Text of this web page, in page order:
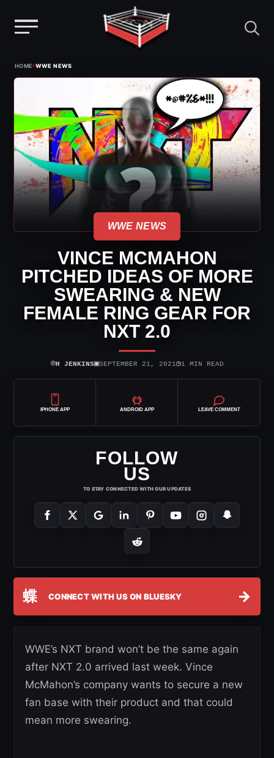
HOME›WWE NEWS
WWE NEWS
VINCE MCMAHON
PITCHED IDEAS OF MORE
SWEARING & NEW
FEMALE RING GEAR FOR
NXT 2.0
⌾H JENKINS▣SEPTEMBER 21, 2021◷1 MIN READ
IPHONE APP ANDROID APP LEAVE COMMENT
FOLLOW
US
TO STAY CONNECTED WITH OUR UPDATES
蝶 CONNECT WITH US ON BLUESKY →
WWE’s NXT brand won’t be the same again
after NXT 2.0 arrived last week. Vince
McMahon’s company wants to secure a new
fan base with their product and that could
mean more swearing.